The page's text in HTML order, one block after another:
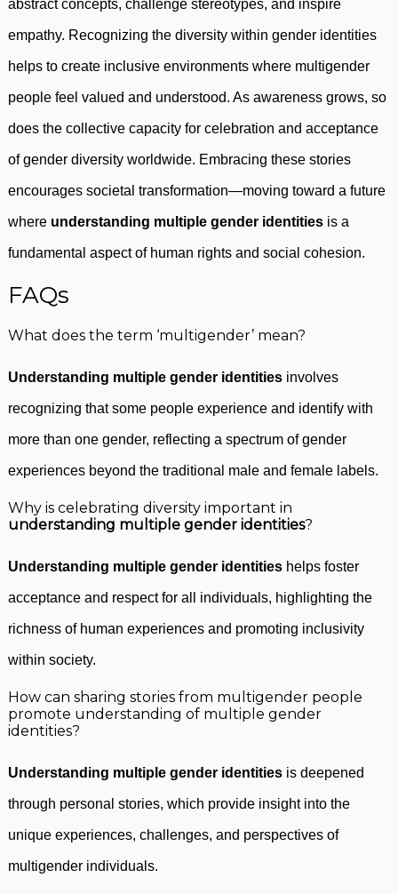
abstract concepts, challenge stereotypes, and inspire
empathy. Recognizing the diversity within gender identities
helps to create inclusive environments where multigender
people feel valued and understood. As awareness grows, so
does the collective capacity for celebration and acceptance
of gender diversity worldwide. Embracing these stories
encourages societal transformation—moving toward a future
where understanding multiple gender identities is a
fundamental aspect of human rights and social cohesion.
FAQs
What does the term ‘multigender’ mean?
Understanding multiple gender identities involves
recognizing that some people experience and identify with
more than one gender, reflecting a spectrum of gender
experiences beyond the traditional male and female labels.
Why is celebrating diversity important in
understanding multiple gender identities?
Understanding multiple gender identities helps foster
acceptance and respect for all individuals, highlighting the
richness of human experiences and promoting inclusivity
within society.
How can sharing stories from multigender people
promote understanding of multiple gender
identities?
Understanding multiple gender identities is deepened
through personal stories, which provide insight into the
unique experiences, challenges, and perspectives of
multigender individuals.